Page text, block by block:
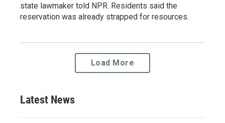
state lawmaker told NPR. Residents said the
reservation was already strapped for resources.
Load More
Latest News